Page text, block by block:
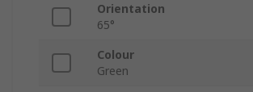
Orientation
65°
Colour
Green